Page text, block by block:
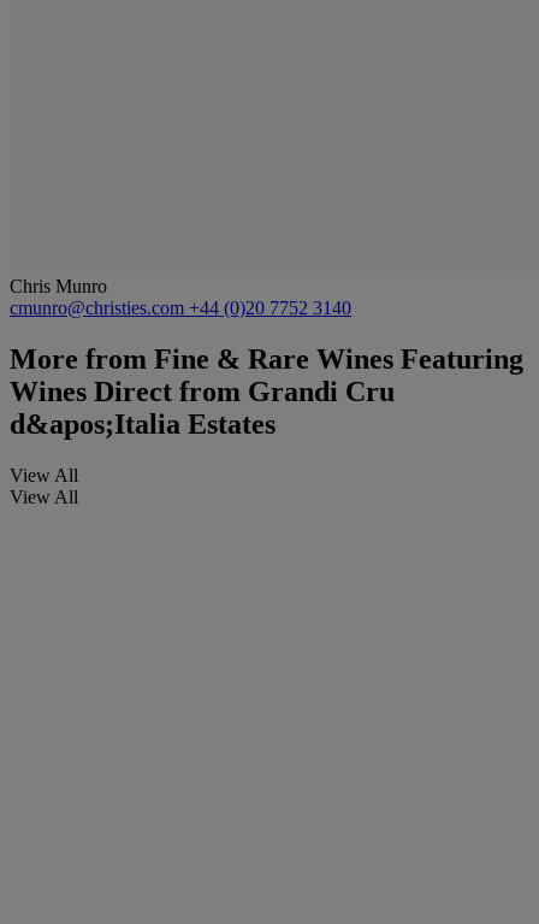
Chris Munro
cmunro@christies.com +44 (0)20 7752 3140
More from Fine & Rare Wines Featuring
Wines Direct from Grandi Cru
d&apos;Italia Estates
View All
View All